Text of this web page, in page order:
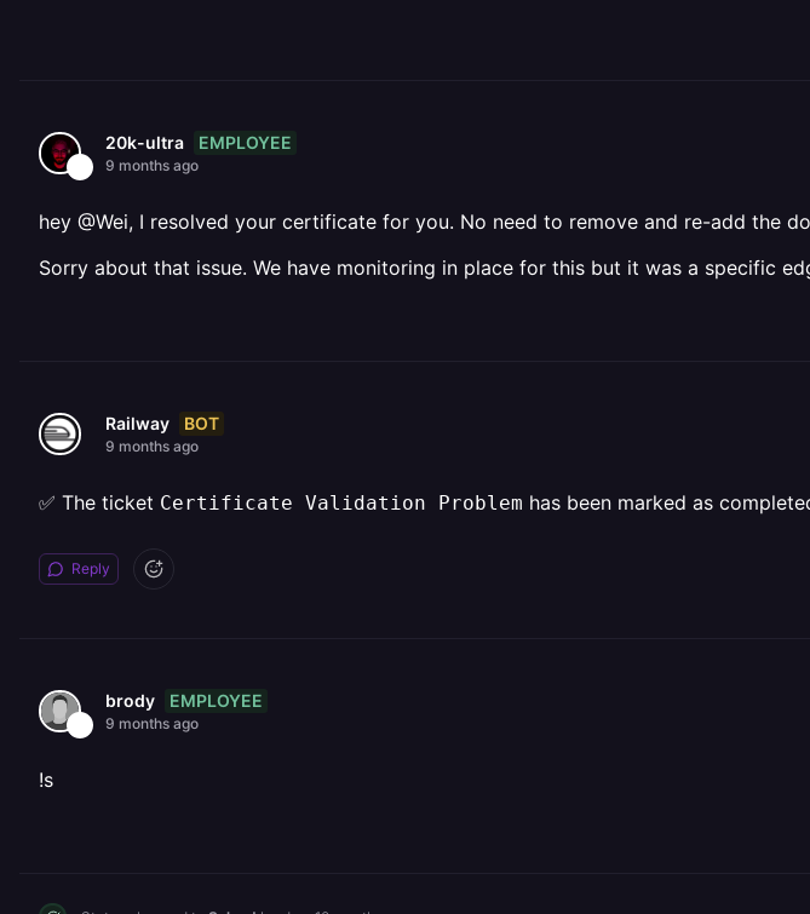
20k-ultra EMPLOYEE
9 months ago
hey @Wei, I resolved your certificate for you. No need to remove and re-add the
Sorry about that issue. We have monitoring in place for this but it was a specific
Railway BOT
9 months ago
✅ The ticket Certificate Validation Problem has been marked as
Reply
brody EMPLOYEE
9 months ago
!s